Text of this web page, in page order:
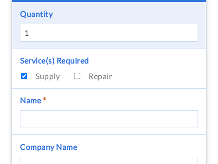
Quantity
Service(s) Required
Supply
Repair
Name*
Company Name